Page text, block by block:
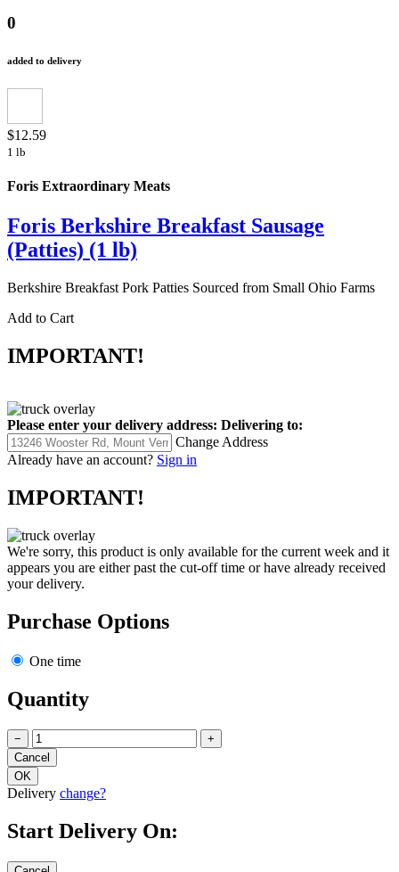
0
added to delivery
$12.59
1 lb
Foris Extraordinary Meats
Foris Berkshire Breakfast Sausage
(Patties) (1 lb)
Berkshire Breakfast Pork Patties Sourced from Small Ohio Farms
Add to Cart
IMPORTANT!
Please enter your delivery address: Delivering to:
Change Address
Already have an account? Sign in
IMPORTANT!
We're sorry, this product is only available for the current week and it
appears you are either past the cut-off time or have already received
your delivery.
Purchase Options
One time
Quantity
− +
Delivery change?
Start Delivery On: